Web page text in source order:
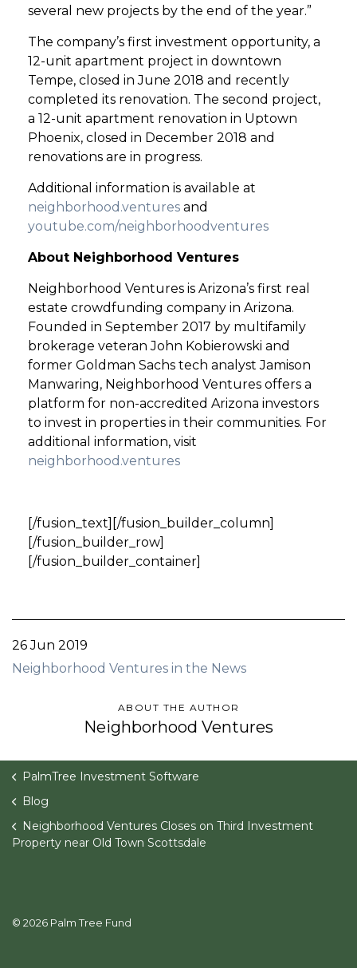
several new projects by the end of the year.”
The company’s first investment opportunity, a
12-unit apartment project in downtown
Tempe, closed in June 2018 and recently
completed its renovation. The second project,
a 12-unit apartment renovation in Uptown
Phoenix, closed in December 2018 and
renovations are in progress.
Additional information is available at
neighborhood.ventures and
youtube.com/neighborhoodventures
About Neighborhood Ventures
Neighborhood Ventures is Arizona’s first real
estate crowdfunding company in Arizona.
Founded in September 2017 by multifamily
brokerage veteran John Kobierowski and
former Goldman Sachs tech analyst Jamison
Manwaring, Neighborhood Ventures offers a
platform for non-accredited Arizona investors
to invest in properties in their communities. For
additional information, visit
neighborhood.ventures
[/fusion_text][/fusion_builder_column]
[/fusion_builder_row]
[/fusion_builder_container]
26 Jun 2019
Neighborhood Ventures in the News
ABOUT THE AUTHOR
Neighborhood Ventures
PalmTree Investment Software
Blog
Neighborhood Ventures Closes on Third Investment
Property near Old Town Scottsdale
© 2026 Palm Tree Fund